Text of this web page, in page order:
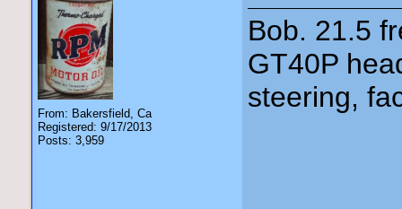
From: Bakersfield, Ca
Registered: 9/17/2013
Posts: 3,959
Bob. 21.5
GT40P
steering,